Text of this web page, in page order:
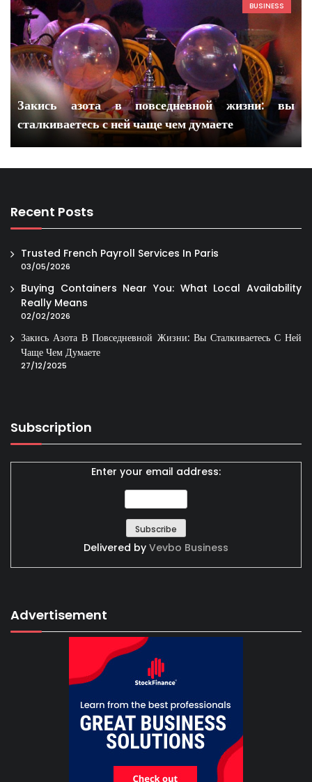
BUSINESS
Закись азота в повседневной жизни: вы
сталкиваетесь с ней чаще чем думаете
Recent Posts
Trusted French Payroll Services In Paris
03/05/2026
Buying Containers Near You: What Local Availability
Really Means
02/02/2026
Закись Азота В Повседневной Жизни: Вы Сталкиваетесь С Ней
Чаще Чем Думаете
27/12/2025
Subscription
Enter your email address:
Delivered by Vevbo Business
Advertisement